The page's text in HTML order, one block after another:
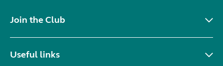
Join the Club
Useful links